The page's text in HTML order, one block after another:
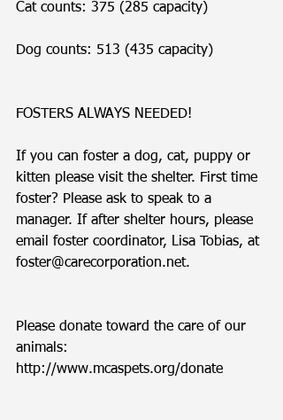
Cat counts: 375 (285 capacity)
Dog counts: 513 (435 capacity)
FOSTERS ALWAYS NEEDED!
If you can foster a dog, cat, puppy or
kitten please visit the shelter. First time
foster? Please ask to speak to a
manager. If after shelter hours, please
email foster coordinator, Lisa Tobias, at
foster@carecorporation.net.
Please donate toward the care of our
animals:
http://www.mcaspets.org/donate